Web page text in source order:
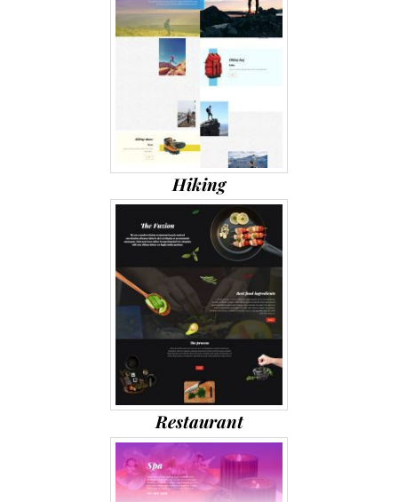
Hiking
Restaurant